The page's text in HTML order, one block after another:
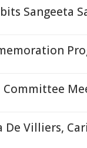
Sangeeta
De Villiers,